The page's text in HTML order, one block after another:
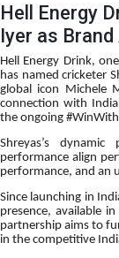
Hell Energy
Iyer as
Hell Energy Drink,
has named cricketer
global icon Michele
connection with
the ongoing
Shreyas’s
performance align
performance, and an
Since launching in
presence, available
partnership aims to
in the competitive